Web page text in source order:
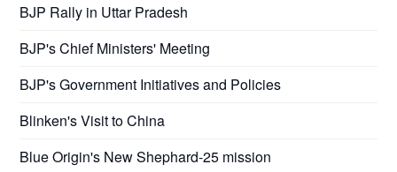
BJP Rally in Uttar Pradesh
BJP's Chief Ministers' Meeting
BJP's Government Initiatives and Policies
Blinken's Visit to China
Blue Origin's New Shephard-25 mission